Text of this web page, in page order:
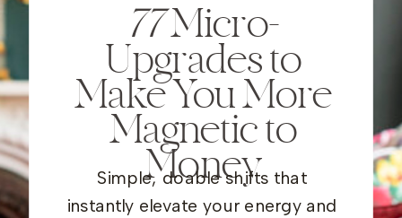
77Micro-
Upgrades to
Make You More
Magnetic to
Money
Simple, doable shifts that
instantly elevate your energy and